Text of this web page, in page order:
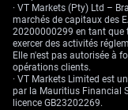
the coming weeks lie in
premium movement
From our vantage,
leverage is retreating
awareness growing
Create your live VT
· VT Markets (Pty) Ltd –
marchés de capitaux des
20200000299 en tant que
exercer des activités
Elle n'est pas autorisée à
opérations clients.
· VT Markets Limited est
par la Mauritius Financial
licence GB23202269.